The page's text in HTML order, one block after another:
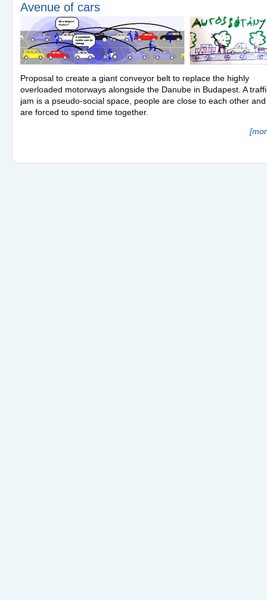
Avenue of cars
Proposal to create a giant conveyor belt to replace the highly
overloaded motorways alongside the Danube in Budapest. A
jam is a pseudo-social space, people are close to each other and
are forced to spend time together.